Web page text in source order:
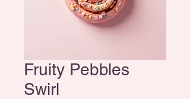
Fruity Pebbles
Swirl